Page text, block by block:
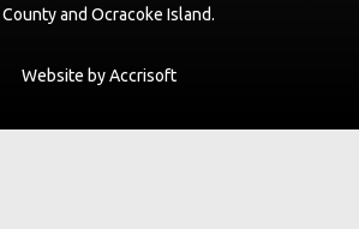
and Ocracoke Island.
Website by Accrisoft